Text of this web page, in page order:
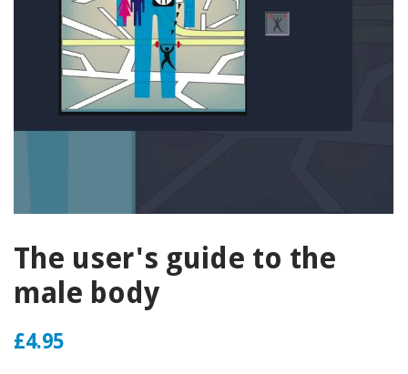
The user's guide to the
male body
£4.95